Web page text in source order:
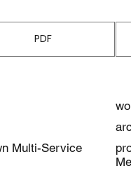
PDF
Multi-Service